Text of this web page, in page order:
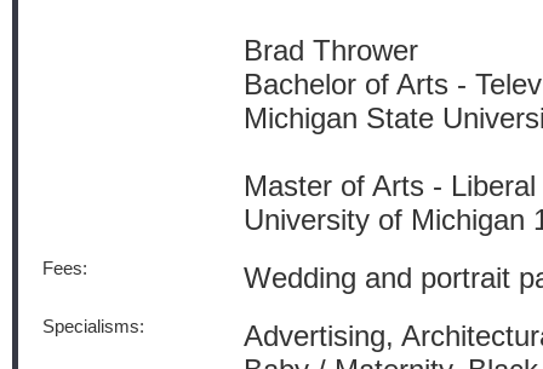
Brad Thrower
Bachelor of Arts -
Michigan State
Master of Arts -
University of Michigan
Fees: Wedding and portrait
Specialisms:
Advertising,